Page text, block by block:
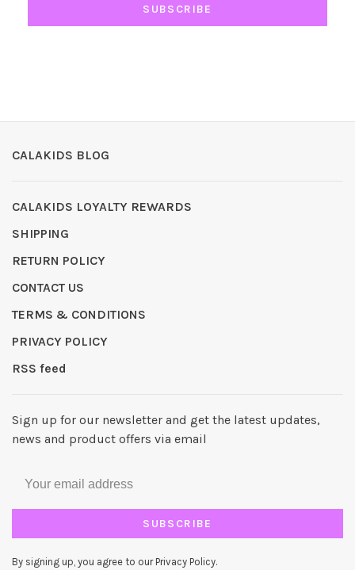
SUBSCRIBE
CALAKIDS BLOG
CALAKIDS LOYALTY REWARDS
SHIPPING
RETURN POLICY
CONTACT US
TERMS & CONDITIONS
PRIVACY POLICY
RSS feed
Sign up for our newsletter and get the latest updates,
news and product offers via email
SUBSCRIBE
By signing up, you agree to our Privacy Policy.